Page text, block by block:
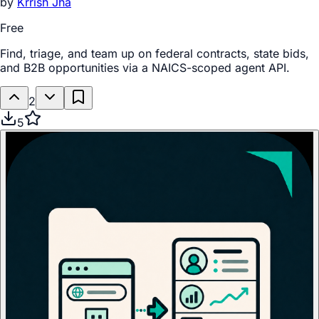
Free
Find, triage, and team up on federal contracts, state bids,
and B2B opportunities via a NAICS-scoped agent API.
2
5